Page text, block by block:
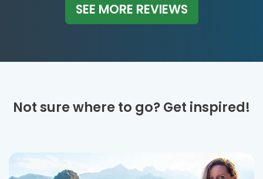
SEE MORE REVIEWS
Not sure where to go? Get inspired!